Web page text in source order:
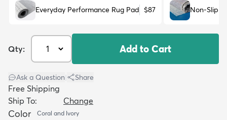
Everyday Performance Rug Pad $87 Non-Slip
Qty: Add to Cart
Ask a Question Share
Free Shipping
Ship To:
Change
Color Coral and Ivory